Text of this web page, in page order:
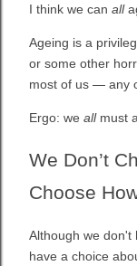
I think we can all
Ageing is a
or some other
most of us — any
Ergo: we allmust
We Don’t
Choose
Although we don't
have a choice